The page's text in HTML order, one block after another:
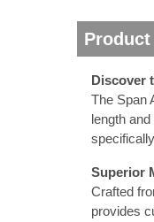
Discover
The Span
length
Superior
Crafted
provides